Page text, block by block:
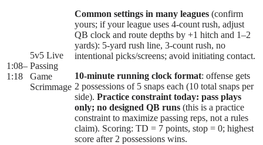
1:08–
1:18
5v5 Live
Passing
Game
Scrimmage
Common settings in many leagues (confirm
yours; if your league uses 4-count rush, adjust
QB clock and route depths by +1 hitch and 1–2
yards): 5-yard rush line, 3-count rush, no
intentional picks/screens; avoid initiating contact.
10-minute running clock format: offense gets
2 possessions of 5 snaps each (10 total snaps per
side). Practice constraint today: pass plays
only; no designed QB runs (this is a practice
constraint to maximize passing reps, not a rules
claim). Scoring: TD = 7 points, stop = 0; highest
score after 2 possessions wins.